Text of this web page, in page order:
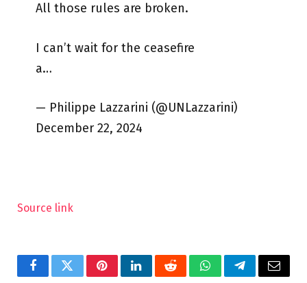
All those rules are broken.
I can’t wait for the ceasefire
a…
— Philippe Lazzarini (@UNLazzarini)
December 22, 2024
Source link
FacebookTwitterPinterestLinkedInRedditWhatsAppTelegramEmail